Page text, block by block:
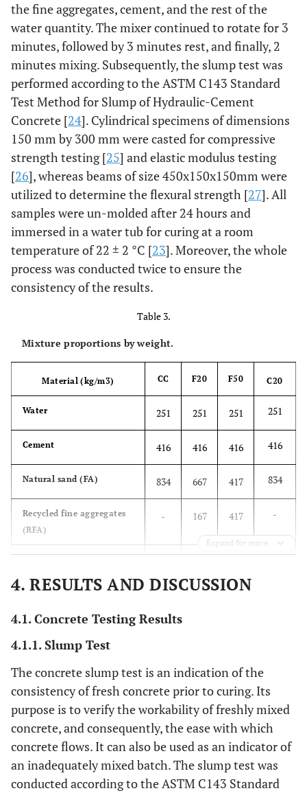
the fine aggregates, cement, and the rest of the
water quantity. The mixer continued to rotate for 3
minutes, followed by 3 minutes rest, and finally, 2
minutes mixing. Subsequently, the slump test was
performed according to the ASTM C143 Standard
Test Method for Slump of Hydraulic-Cement
Concrete [24]. Cylindrical specimens of dimensions
150 mm by 300 mm were casted for compressive
strength testing [25] and elastic modulus testing
[26], whereas beams of size 450x150x150mm were
utilized to determine the flexural strength [27]. All
samples were un-molded after 24 hours and
immersed in a water tub for curing at a room
temperature of 22 ± 2 °C [23]. Moreover, the whole
process was conducted twice to ensure the
consistency of the results.
Table 3.
Mixture proportions by weight.
Material (kg/m3) CC F20 F50 C20
Water 251 251 251 251
Cement 416 416 416 416
Natural sand (FA) 834 667 417 834
Recycled fine aggregates
(RFA)
- 167 417 -
aggregates (RCA)
Water (total)
Water (effective) 150 135 113 147
Water/cement (total) 0.6 0.6
Water/cement (effective) 0.36 0.33 0.35
Expand for more
4. RESULTS AND DISCUSSION
4.1. Concrete Testing Results
4.1.1. Slump Test
The concrete slump test is an indication of the
consistency of fresh concrete prior to curing. Its
purpose is to verify the workability of freshly mixed
concrete, and consequently, the ease with which
concrete flows. It can also be used as an indicator of
an inadequately mixed batch. The slump test was
conducted according to the ASTM C143 Standard